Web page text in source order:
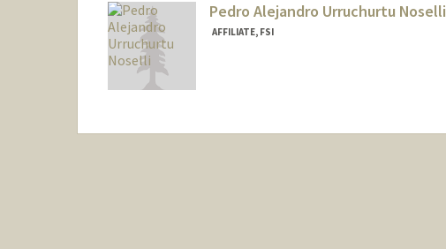
Pedro Alejandro Urruchurtu Noselli
AFFILIATE, FSI